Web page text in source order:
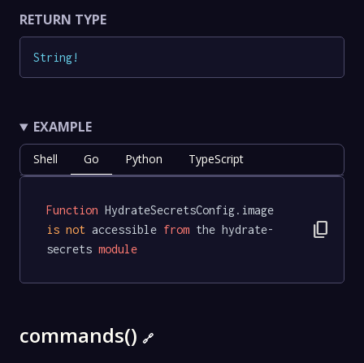
RETURN TYPE
String!
EXAMPLE
Shell Go Python TypeScript
Function HydrateSecretsConfig.image
is not accessible from the hydrate-
secrets module
content_copy
commands() 🔗